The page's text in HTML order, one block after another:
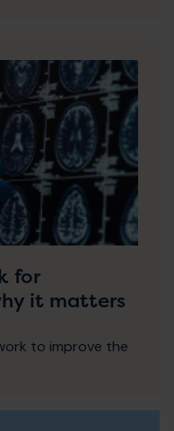
for
it matters
to improve the